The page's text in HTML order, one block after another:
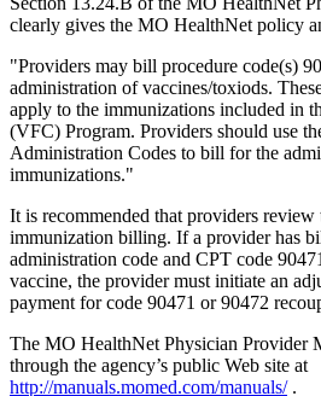
clearly gives the MO HealthNet policy
"Providers may bill procedure code(s)
administration of vaccines/toxiods.
apply to the immunizations included in
(VFC) Program. Providers should use
Administration Codes to bill for the
immunizations."
It is recommended that providers
immunization billing. If a provider has
administration code and CPT code
vaccine, the provider must initiate an
payment for code 90471 or 90472
The MO HealthNet Physician Provider
through the agency’s public Web site at
http://manuals.momed.com/manuals/.